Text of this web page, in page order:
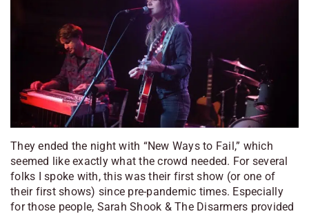
They ended the night with “New Ways to Fail,” which
seemed like exactly what the crowd needed. For several
folks I spoke with, this was their first show (or one of
their first shows) since pre-pandemic times. Especially
for those people, Sarah Shook & The Disarmers provided